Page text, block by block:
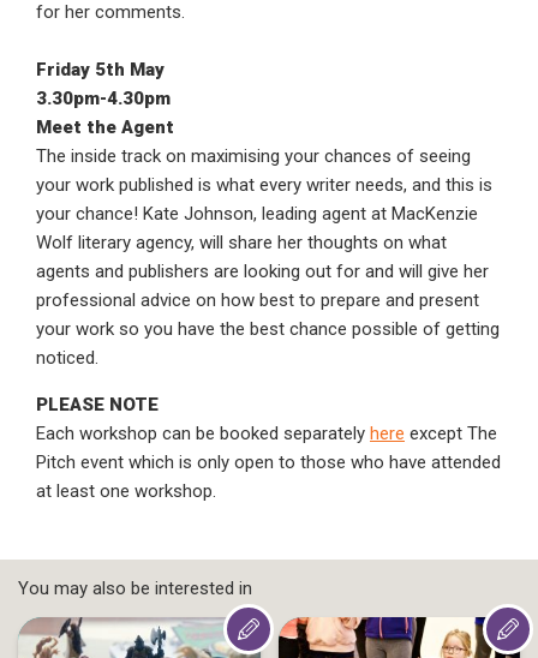
for her comments.
Friday 5th May
3.30pm-4.30pm
Meet the Agent
The inside track on maximising your chances of seeing
your work published is what every writer needs, and this is
your chance! Kate Johnson, leading agent at MacKenzie
Wolf literary agency, will share her thoughts on what
agents and publishers are looking out for and will give her
professional advice on how best to prepare and present
your work so you have the best chance possible of getting
noticed.
PLEASE NOTE
Each workshop can be booked separately here except The
Pitch event which is only open to those who have attended
at least one workshop.
You may also be interested in